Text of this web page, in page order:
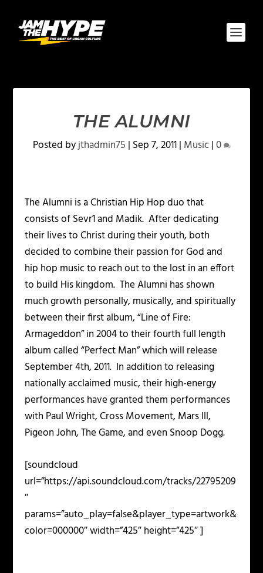
THE ALUMNI
Posted byjthadmin75 | Sep 7, 2011| Music|0
The Alumni is a Christian Hip Hop duo that
consists of Sevr1 and Madik. After dedicating
their lives to Christ during their youth, both
decided to combine their passion for God and
hip hop music to reach out to the lost in an effort
to build His kingdom. The Alumni has shown
much growth personally, musically, and spiritually
between their first album, “Line of Fire:
Armageddon” in 2004 to their fourth full length
album called “Perfect Man” which will release
September 4th,2011. In addition to releasing
nationally acclaimed music, their high-energy
performances have granted them performances
with Paul Wright, Cross Movement, Mars Ill,
Pigeon John, The Game, and even Snoop Dogg.
[soundcloud
url=”https://api.soundcloud.com/tracks/22795209
″
params=”auto_play=false&player_type=artwork&
color=000000″ width=”425″ height=”425″ ]